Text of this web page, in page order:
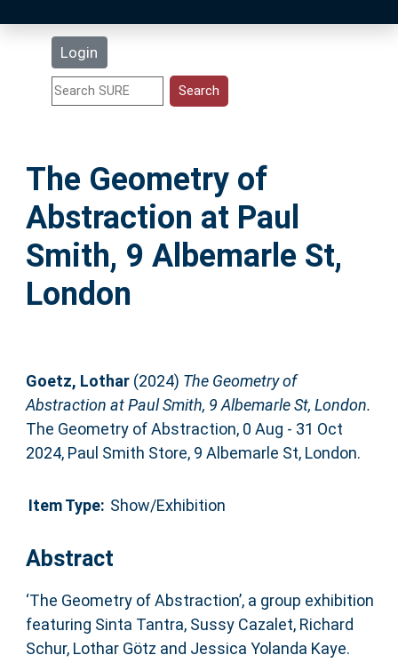
Login
Statistics
Help
Accessibility
The Geometry of
Abstraction at Paul
Smith, 9 Albemarle St,
London
Goetz, Lothar(2024) The Geometry of
Abstraction at Paul Smith, 9 Albemarle St, London.
The Geometry of Abstraction, 0 Aug - 31 Oct
2024, Paul Smith Store, 9 Albemarle St, London.
Item Type: Show/Exhibition
Abstract
‘The Geometry of Abstraction’, a group exhibition
featuring Sinta Tantra, Sussy Cazalet, Richard
Schur, Lothar Götz and Jessica Yolanda Kaye.